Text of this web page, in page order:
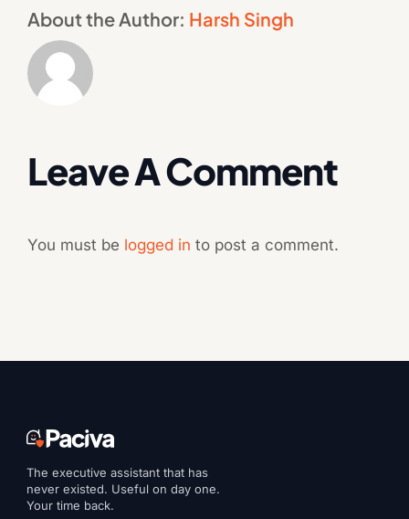
About the Author: Harsh Singh
Leave A Comment
You must be logged in to post a comment.
The executive assistant that has
never existed. Useful on day one.
Your time back.